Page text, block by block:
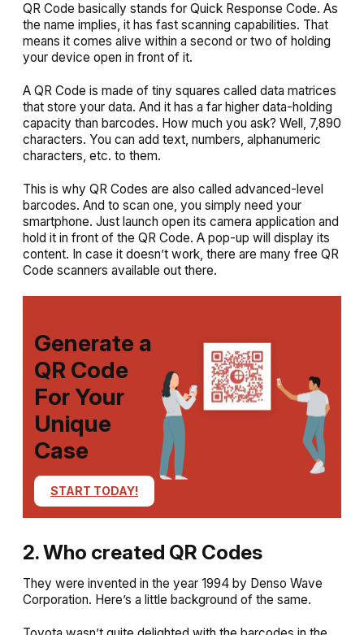
QR Code basically stands for Quick Response Code. As
the name implies, it has fast scanning capabilities. That
means it comes alive within a second or two of holding
your device open in front of it.
A QR Code is made of tiny squares called data matrices
that store your data. And it has a far higher data-holding
capacity than barcodes. How much you ask? Well, 7,890
characters. You can add text, numbers, alphanumeric
characters, etc. to them.
This is why QR Codes are also called advanced-level
barcodes. And to scan one, you simply need your
smartphone. Just launch open its camera application and
hold it in front of the QR Code. A pop-up will display its
content. In case it doesn’t work, there are many free QR
Code scanners available out there.
Generate a
QR Code
For Your
Unique
Case
START TODAY!
2. Who created QR Codes
They were invented in the year 1994 by Denso Wave
Corporation. Here’s a little background of the same.